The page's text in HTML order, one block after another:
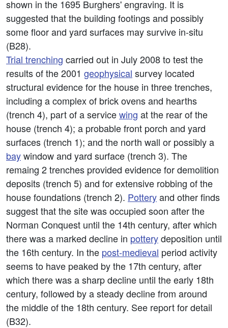
shown in the 1695 Burghers' engraving. It is
suggested that the building footings and possibly
some floor and yard surfaces may survive in-situ
(B28).
Trial trenching carried out in July 2008 to test the
results of the 2001 geophysical survey located
structural evidence for the house in three trenches,
including a complex of brick ovens and hearths
(trench 4), part of a servicewing at the rear of the
house (trench 4); a probable front porch and yard
surfaces (trench 1); and the north wall or possibly a
baywindow and yard surface (trench 3). The
remaing 2 trenches provided evidence for demolition
deposits (trench 5) and for extensive robbing of the
house foundations (trench 2). Potteryand other finds
suggest that the site was occupied soon after the
Norman Conquest until the 14th century, after which
there was a marked decline in potterydeposition until
the 16th century. In the post-medieval period activity
seems to have peaked by the 17th century, after
which there was a sharp decline until the early 18th
century, followed by a steady decline from around
the middle of the 18th century. See report for detail
(B32).